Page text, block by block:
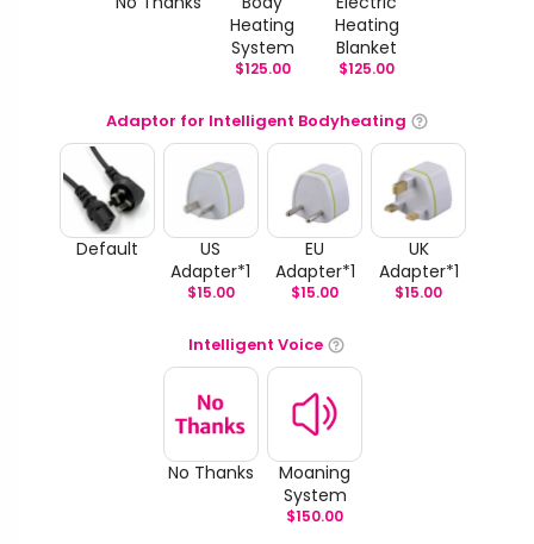
Heating
System
$125.00
Heating
Blanket
$125.00
Adaptor for Intelligent Bodyheating
Default
US
Adapter*1
$15.00
EU
Adapter*1
$15.00
UK
Adapter*1
$15.00
Intelligent Voice
No Thanks
Moaning
System
$150.00